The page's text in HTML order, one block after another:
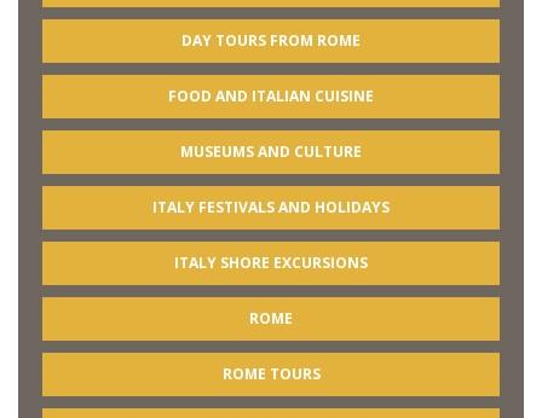
DAY TOURS FROM ROME
FOOD AND ITALIAN CUISINE
MUSEUMS AND CULTURE
ITALY FESTIVALS AND HOLIDAYS
ITALY SHORE EXCURSIONS
ROME
ROME TOURS